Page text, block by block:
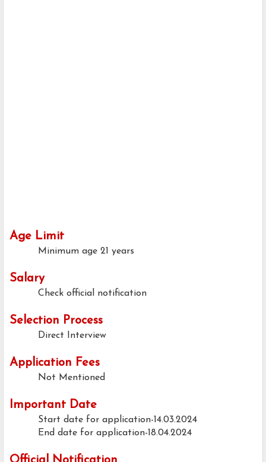
Age Limit
Minimum age 21 years
Salary
Check official notification
Selection Process
Direct Interview
Application Fees
Not Mentioned
Important Date
Start date for application-14.03.2024
End date for application-18.04.2024